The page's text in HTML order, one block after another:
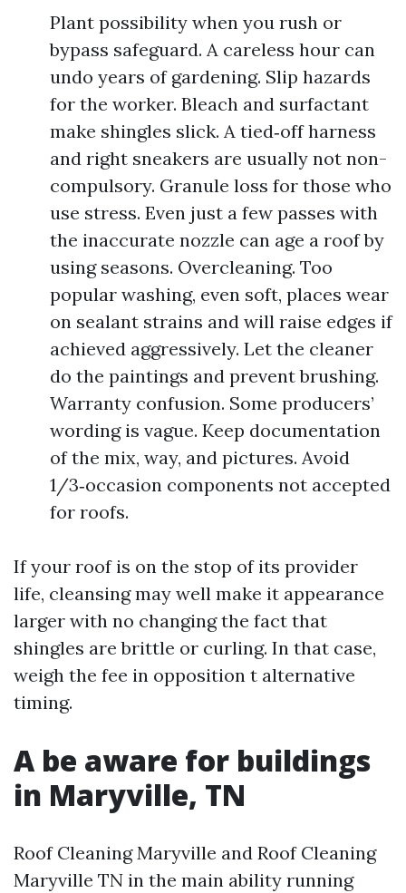
Plant possibility when you rush or
bypass safeguard. A careless hour can
undo years of gardening. Slip hazards
for the worker. Bleach and surfactant
make shingles slick. A tied‑off harness
and right sneakers are usually not non-
compulsory. Granule loss for those who
use stress. Even just a few passes with
the inaccurate nozzle can age a roof by
using seasons. Overcleaning. Too
popular washing, even soft, places wear
on sealant strains and will raise edges if
achieved aggressively. Let the cleaner
do the paintings and prevent brushing.
Warranty confusion. Some producers’
wording is vague. Keep documentation
of the mix, way, and pictures. Avoid
1/3‑occasion components not accepted
for roofs.
If your roof is on the stop of its provider
life, cleansing may well make it appearance
larger with no changing the fact that
shingles are brittle or curling. In that case,
weigh the fee in opposition t alternative
timing.
A be aware for buildings
in Maryville, TN
Roof Cleaning Maryville and Roof Cleaning
Maryville TN in the main ability running